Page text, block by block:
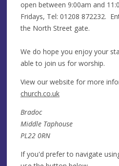
open between 9:00am and
Fridays, Tel: 01208 872232.
the North Street gate.
We do hope you enjoy your
able to join us for worship.
View our website for more
church.co.uk
Bradoc
Middle Taphouse
PL22 0RN
If you'd prefer to navigate